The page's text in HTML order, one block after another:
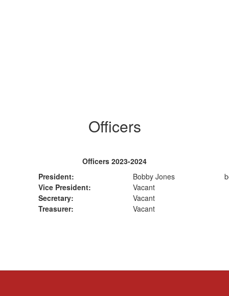
Officers
Officers 2023-2024
President:
Bobby Jones
Vice President:
Vacant
Secretary:
Vacant
Treasurer:
Vacant